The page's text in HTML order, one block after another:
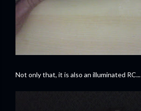
Not only that, it is also an illuminated RC...